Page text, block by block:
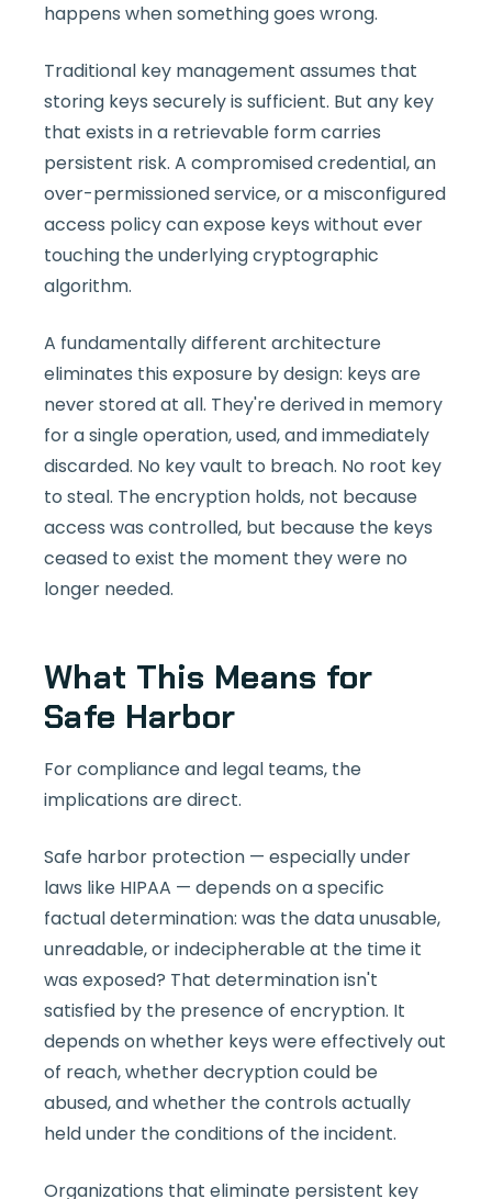
happens when something goes wrong.
Traditional key management assumes that
storing keys securely is sufficient. But any key
that exists in a retrievable form carries
persistent risk. A compromised credential, an
over-permissioned service, or a misconfigured
access policy can expose keys without ever
touching the underlying cryptographic
algorithm.
A fundamentally different architecture
eliminates this exposure by design: keys are
never stored at all. They're derived in memory
for a single operation, used, and immediately
discarded. No key vault to breach. No root key
to steal. The encryption holds, not because
access was controlled, but because the keys
ceased to exist the moment they were no
longer needed.
What This Means for
Safe Harbor
For compliance and legal teams, the
implications are direct.
Safe harbor protection — especially under
laws like HIPAA — depends on a specific
factual determination: was the data unusable,
unreadable, or indecipherable at the time it
was exposed? That determination isn't
satisfied by the presence of encryption. It
depends on whether keys were effectively out
of reach, whether decryption could be
abused, and whether the controls actually
held under the conditions of the incident.
Organizations that eliminate persistent key